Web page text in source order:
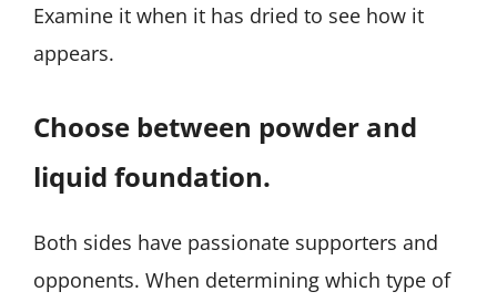
Examine it when it has dried to see how it
appears.
Choose between powder and
liquid foundation.
Both sides have passionate supporters and
opponents. When determining which type of